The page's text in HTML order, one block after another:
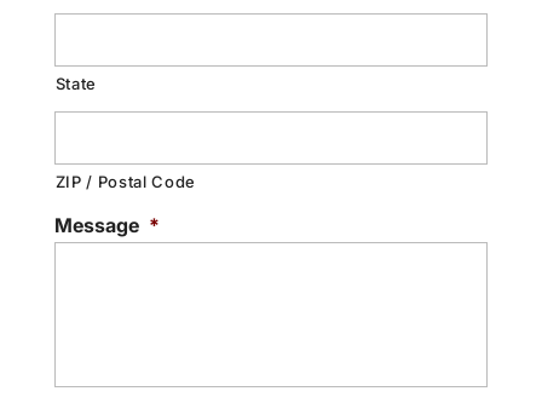
State
ZIP / Postal Code
Message *